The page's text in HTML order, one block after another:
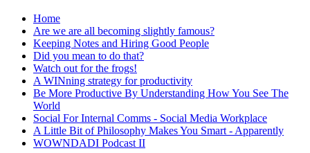
Home
Are we are all becoming slightly famous?
Keeping Notes and Hiring Good People
Did you mean to do that?
Watch out for the frogs!
A WINning strategy for productivity
Be More Productive By Understanding How You See The
World
Social For Internal Comms - Social Media Workplace
A Little Bit of Philosophy Makes You Smart - Apparently
WOWNDADI Podcast II